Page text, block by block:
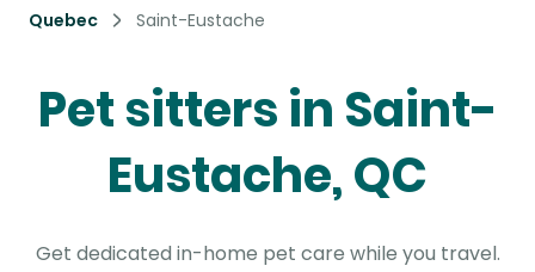
Quebec
Saint-Eustache
Pet sitters in Saint-
Eustache, QC
Get dedicated in-home pet care while you travel.